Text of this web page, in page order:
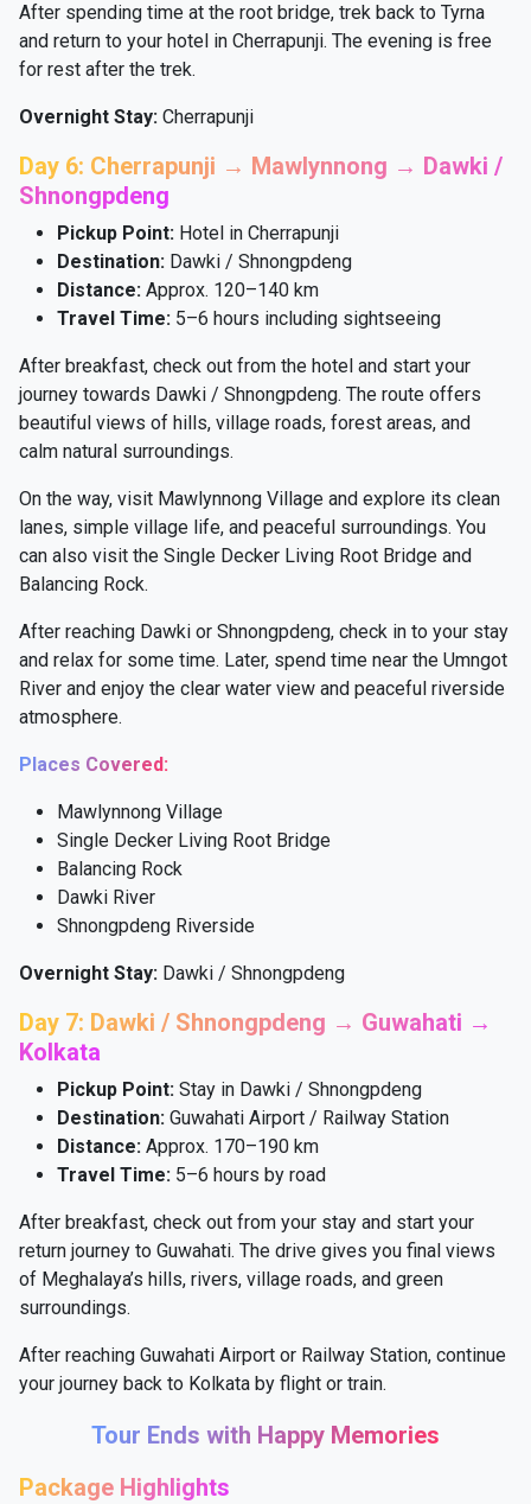
After spending time at the root bridge, trek back to Tyrna
and return to your hotel in Cherrapunji. The evening is free
for rest after the trek.
Overnight Stay: Cherrapunji
Day 6: Cherrapunji → Mawlynnong → Dawki /
Shnongpdeng
Pickup Point: Hotel in Cherrapunji
Destination: Dawki / Shnongpdeng
Distance: Approx. 120–140 km
Travel Time: 5–6 hours including sightseeing
After breakfast, check out from the hotel and start your
journey towards Dawki / Shnongpdeng. The route offers
beautiful views of hills, village roads, forest areas, and
calm natural surroundings.
On the way, visit Mawlynnong Village and explore its clean
lanes, simple village life, and peaceful surroundings. You
can also visit the Single Decker Living Root Bridge and
Balancing Rock.
After reaching Dawki or Shnongpdeng, check in to your stay
and relax for some time. Later, spend time near the Umngot
River and enjoy the clear water view and peaceful riverside
atmosphere.
Places Covered:
Mawlynnong Village
Single Decker Living Root Bridge
Balancing Rock
Dawki River
Shnongpdeng Riverside
Overnight Stay: Dawki / Shnongpdeng
Day 7: Dawki / Shnongpdeng → Guwahati →
Kolkata
Pickup Point: Stay in Dawki / Shnongpdeng
Destination: Guwahati Airport / Railway Station
Distance: Approx. 170–190 km
Travel Time: 5–6 hours by road
After breakfast, check out from your stay and start your
return journey to Guwahati. The drive gives you final views
of Meghalaya’s hills, rivers, village roads, and green
surroundings.
After reaching Guwahati Airport or Railway Station, continue
your journey back to Kolkata by flight or train.
Tour Ends with Happy Memories
Package Highlights